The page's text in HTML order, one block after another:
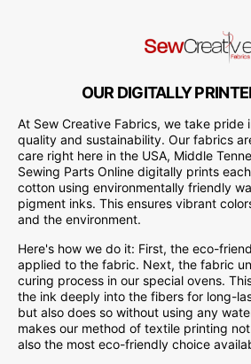
OUR DIGITALLY
At Sew Creative Fabrics, we take pride
quality and sustainability. Our fabrics
care right here in the USA, Middle
Sewing Parts Online digitally prints
cotton using environmentally friendly
pigment inks. This ensures vibrant
and the environment.
Here's how we do it: First, the eco-
applied to the fabric. Next, the fabric
curing process in our special ovens.
the ink deeply into the fibers for long-
but also does so without using any
makes our method of textile printing
also the most eco-friendly choice